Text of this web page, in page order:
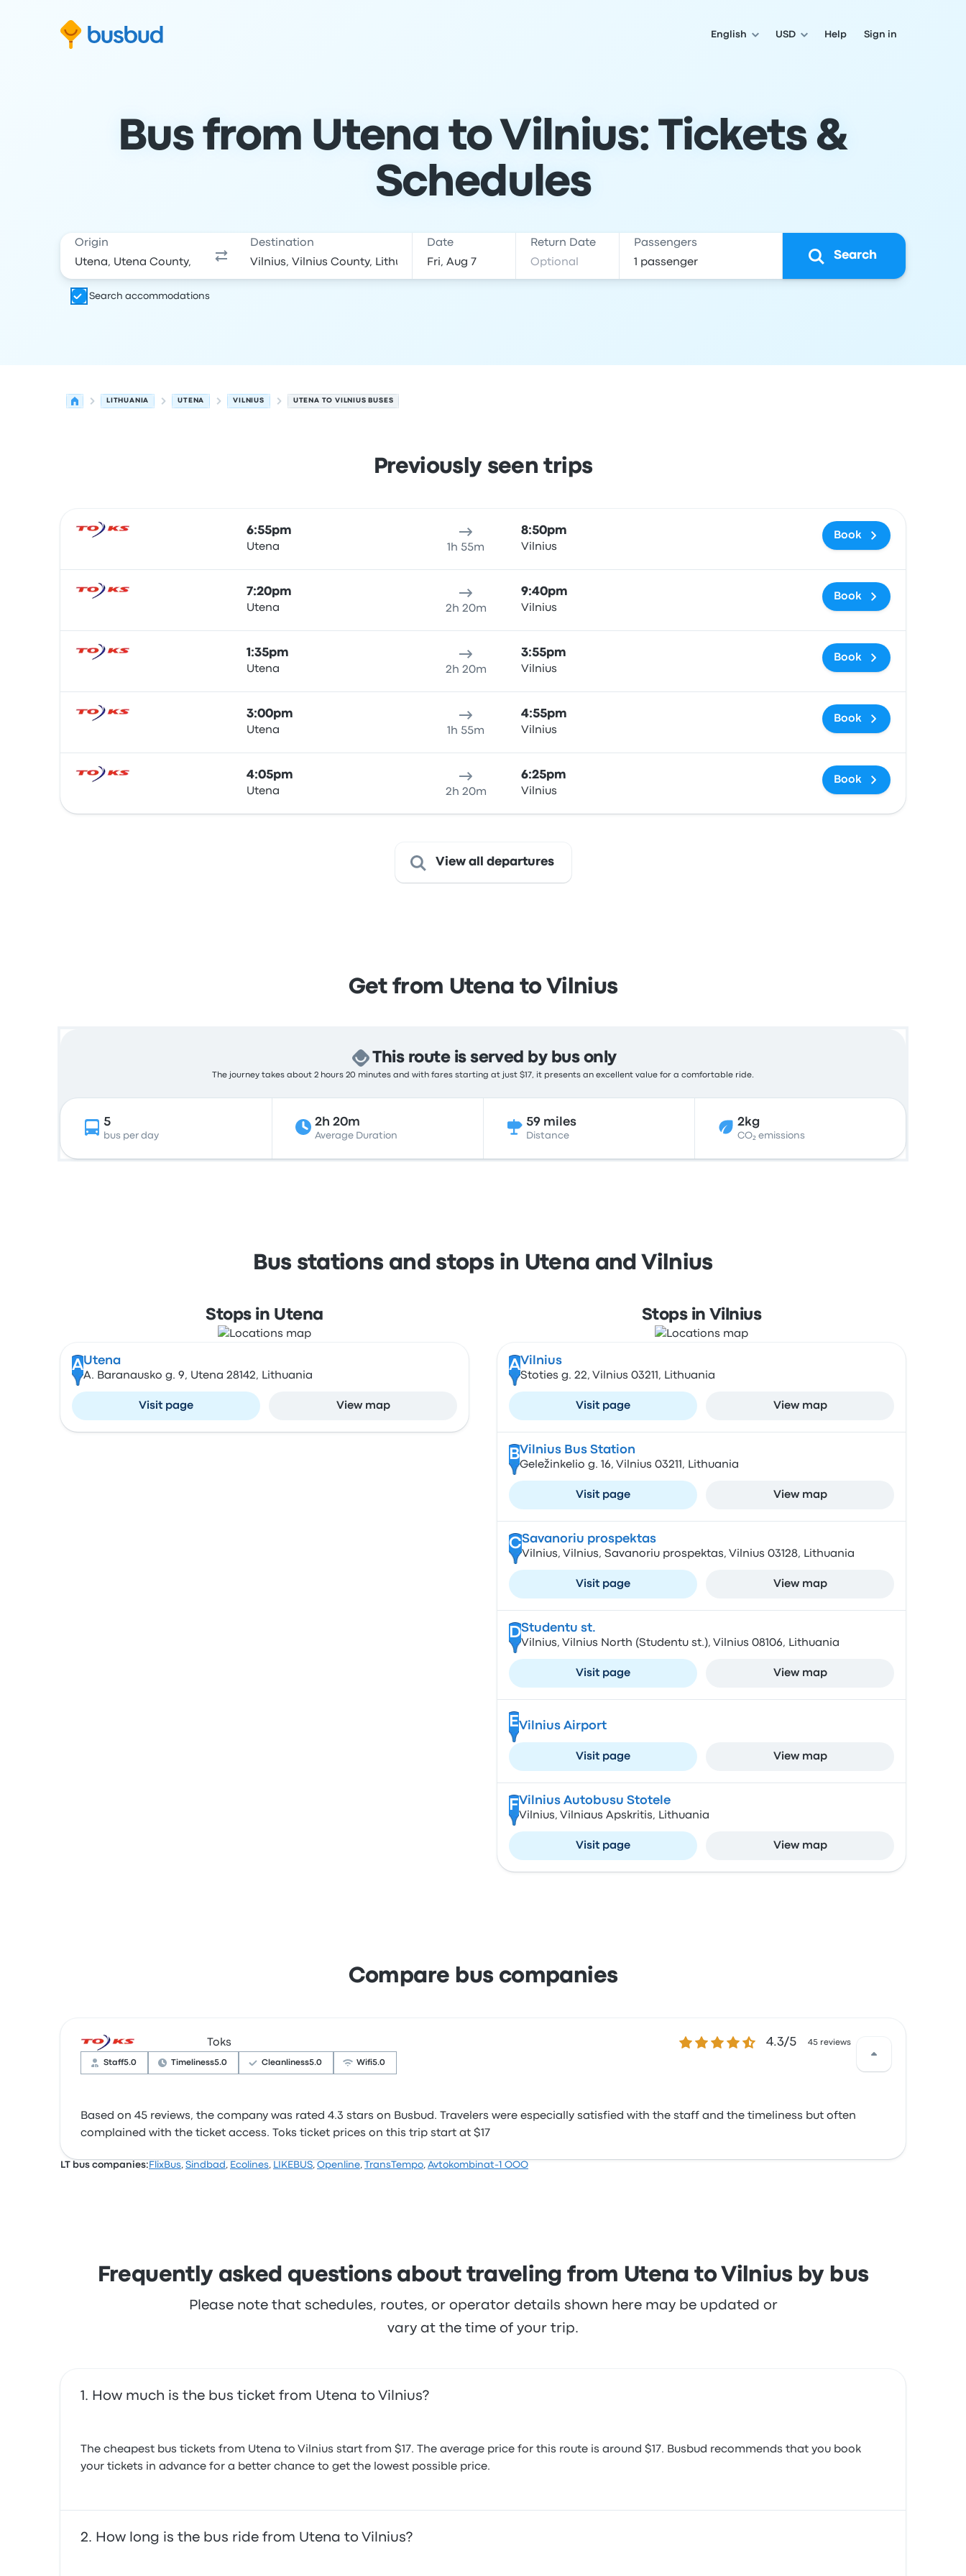
Skip to search form
Skip to content
Skip to footer
English USD Help Sign in
Bus from Utena to Vilnius: Tickets &
Schedules
Origin Destination Date Return Date Passengers
Search
Search accommodations
LITHUANIA UTENA VILNIUS UTENA TO VILNIUS BUSES
Previously seen trips
6:55pm
Utena 1h 55m
8:50pm
Vilnius
Book
7:20pm
Utena 2h 20m
9:40pm
Vilnius
Book
1:35pm
Utena 2h 20m
3:55pm
Vilnius
Book
3:00pm
Utena 1h 55m
4:55pm
Vilnius
Book
4:05pm
Utena 2h 20m
6:25pm
Vilnius
Book
View all departures
Get from Utena to Vilnius
This route is served by bus only
The journey takes about 2 hours 20 minutes and with fares starting at just $17, it presents an excellent value for a comfortable ride.
5
bus per day
2h 20m
Average Duration
59 miles
Distance
2kg
CO₂ emissions
Bus stations and stops in Utena and Vilnius
Stops in Utena
AUtena
A. Baranausko g. 9, Utena 28142, Lithuania
Visit page View map
Stops in Vilnius
AVilnius
Stoties g. 22, Vilnius 03211, Lithuania
Visit page View map
BVilnius Bus Station
Geležinkelio g. 16, Vilnius 03211, Lithuania
Visit page View map
CSavanoriu prospektas
Vilnius, Vilnius, Savanoriu prospektas, Vilnius 03128, Lithuania
Visit page View map
DStudentu st.
Vilnius, Vilnius North (Studentu st.), Vilnius 08106, Lithuania
Visit page View map
EVilnius Airport
Visit page View map
F Vilnius Autobusu Stotele
Vilnius, Vilniaus Apskritis, Lithuania
Visit page View map
Compare bus companies
Toks 4.3 out of 5 stars4.3/5 45 reviews
Staff5.0 Timeliness5.0 Cleanliness5.0 Wifi5.0
Based on 45 reviews, the company was rated 4.3 stars on Busbud. Travelers were especially satisfied with the staff and the timeliness but often
complained with the ticket access. Toks ticket prices on this trip start at $17
LT bus companies: FlixBus, Sindbad , Ecolines, LIKEBUS, Openline, TransTempo, Avtokombinat-1 OOO
Frequently asked questions about traveling from Utena to Vilnius by bus
Please note that schedules, routes, or operator details shown here may be updated or
vary at the time of your trip.
How much is the bus ticket from Utena to Vilnius?
The cheapest bus tickets from Utena to Vilnius start from $17. The average price for this route is around $17. Busbud recommends that you book
your tickets in advance for a better chance to get the lowest possible price.
How long is the bus ride from Utena to Vilnius?